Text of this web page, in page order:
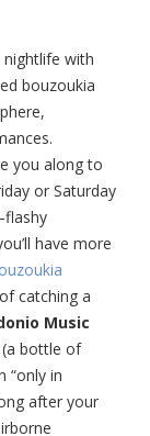
nightlife with
bouzoukia
you along to
or Saturday
have more
catching a
Music
(a bottle of
“only in
after your